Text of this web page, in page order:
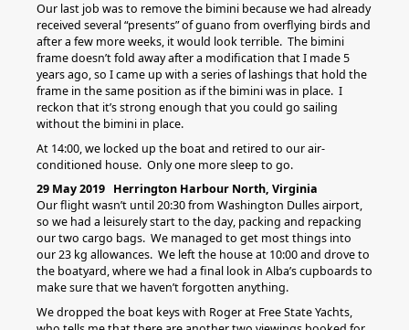
Our last job was to remove the bimini because we had already
received several “presents” of guano from overflying birds and
after a few more weeks, it would look terrible. The bimini
frame doesn’t fold away after a modification that I made 5
years ago, so I came up with a series of lashings that hold the
frame in the same position as if the bimini was in place. I
reckon that it’s strong enough that you could go sailing
without the bimini in place.
At 14:00, we locked up the boat and retired to our air-
conditioned house. Only one more sleep to go.
29 May 2019 Herrington Harbour North, Virginia
Our flight wasn’t until 20:30 from Washington Dulles airport,
so we had a leisurely start to the day, packing and repacking
our two cargo bags. We managed to get most things into
our 23 kg allowances. We left the house at 10:00 and drove to
the boatyard, where we had a final look in Alba’s cupboards to
make sure that we haven’t forgotten anything.
We dropped the boat keys with Roger at Free State Yachts,